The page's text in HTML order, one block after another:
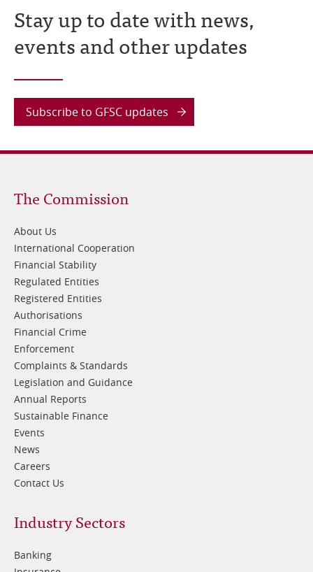
Stay up to date with news,
events and other updates
Subscribe to GFSC updates
Footer
1
The Commission
About Us
International Cooperation
Financial Stability
Regulated Entities
Registered Entities
Authorisations
Financial Crime
Enforcement
Complaints & Standards
Legislation and Guidance
Annual Reports
Sustainable Finance
Events
News
Careers
Contact Us
Footer
2
Industry Sectors
Banking